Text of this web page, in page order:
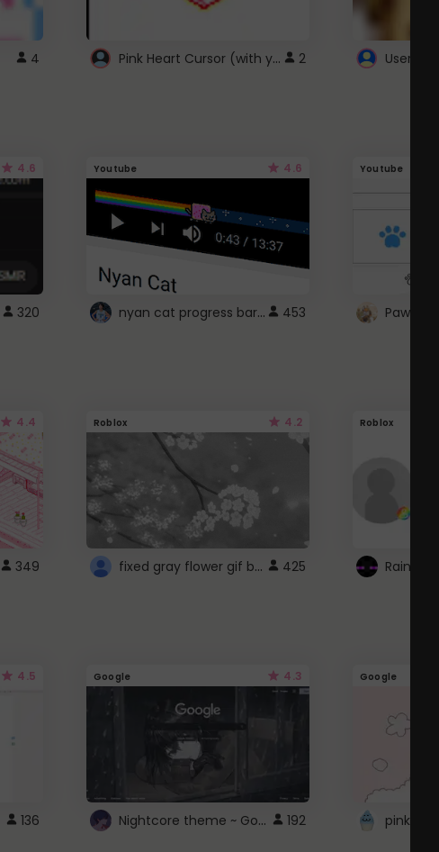
4 Pink Heart Cursor (with yellow outline) 2
4.6
320
Youtube 4.6
nyan cat progress bar :D 453
Youtube
Paw
4.4
349
Roblox 4.2
fixed gray flower gif background 4 roblox 425
Roblox
4.5
136
Google 4.3
Nightcore theme ~ Google 192
Google
pink